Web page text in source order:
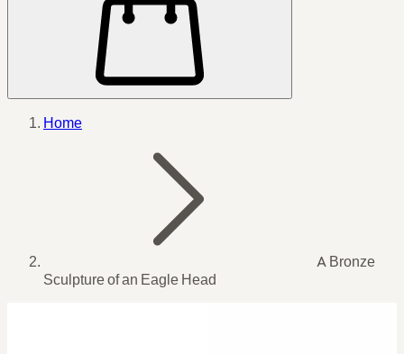
Home
A Bronze
Sculpture of an Eagle Head